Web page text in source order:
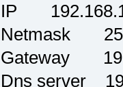
IP
Netmask
Gateway
Dns server